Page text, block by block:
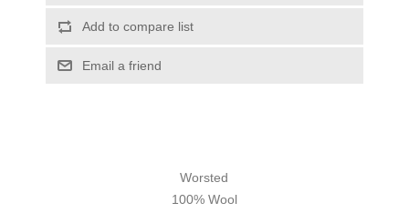
Add to compare list
Email a friend
Worsted
100% Wool